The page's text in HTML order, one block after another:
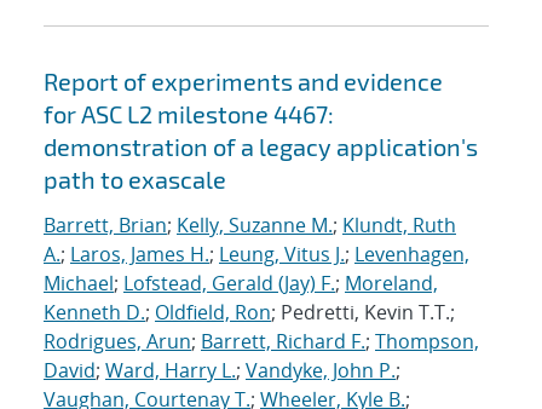
Report of experiments and evidence
for ASC L2 milestone 4467:
demonstration of a legacy application's
path to exascale
Barrett, Brian; Kelly, Suzanne M.; Klundt, Ruth
A.; Laros, James H.; Leung, Vitus J.; Levenhagen,
Michael; Lofstead, Gerald (Jay) F.; Moreland,
Kenneth D.; Oldfield, Ron; Pedretti, Kevin T.T.;
Rodrigues, Arun; Barrett, Richard F.; Thompson,
David; Ward, Harry L.; Vandyke, John P.;
Vaughan, Courtenay T.; Wheeler, Kyle B.;